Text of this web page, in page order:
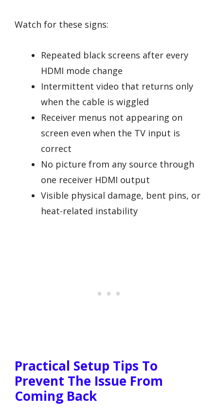
Watch for these signs:
Repeated black screens after every
HDMI mode change
Intermittent video that returns only
when the cable is wiggled
Receiver menus not appearing on
screen even when the TV input is
correct
No picture from any source through
one receiver HDMI output
Visible physical damage, bent pins, or
heat-related instability
Practical Setup Tips To
Prevent The Issue From
Coming Back